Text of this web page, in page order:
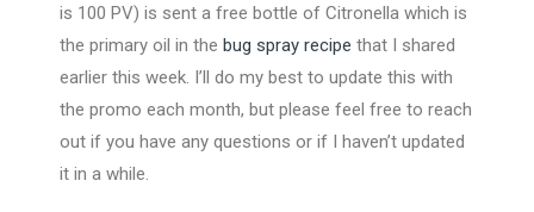
is 100 PV) is sent a free bottle of Citronella which is
the primary oil in the bug spray recipe that I shared
earlier this week. I’ll do my best to update this with
the promo each month, but please feel free to reach
out if you have any questions or if I haven’t updated
it in a while.